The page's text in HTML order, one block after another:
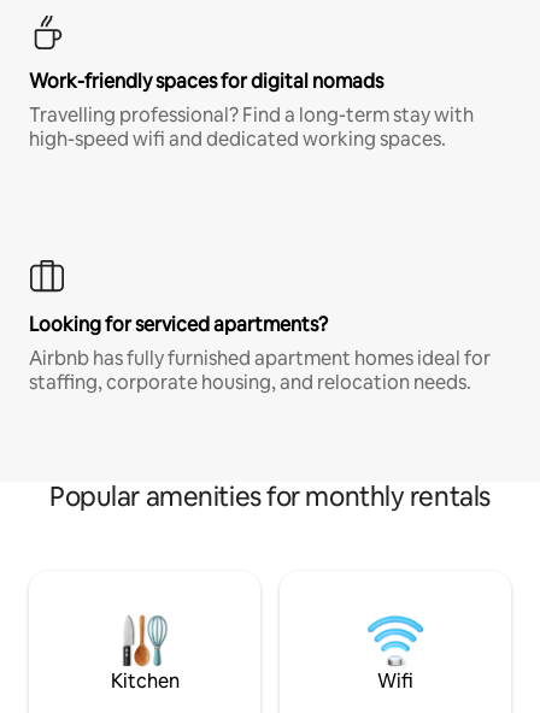
Work-friendly spaces for digital nomads
Travelling professional? Find a long-term stay with
high-speed wifi and dedicated working spaces.
Looking for serviced apartments?
Airbnb has fully furnished apartment homes ideal for
staffing, corporate housing, and relocation needs.
Popular amenities for monthly rentals
Kitchen Wifi